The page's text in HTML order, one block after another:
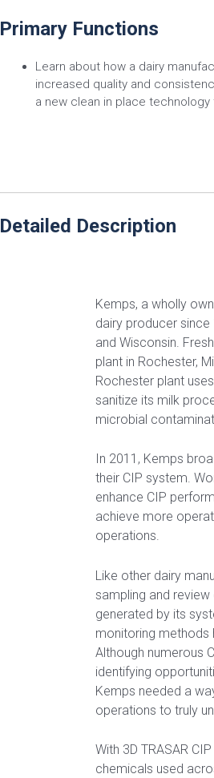
Primary Functions
Learn about how a dairy
increased quality and
a new clean in place
Detailed Description
Kemps, a wholly
dairy producer
and Wisconsin.
plant in Rochester,
Rochester plant
sanitize its milk
microbial
In 2011, Kemps
their CIP system.
enhance CIP
achieve more
operations.
Like other dairy
sampling and
generated by its
monitoring methods
Although numerous
identifying
Kemps needed a
operations to truly
With 3D TRASAR
chemicals used